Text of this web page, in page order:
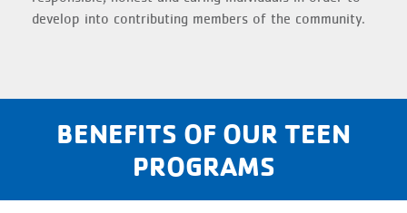
develop into contributing members of the community.
BENEFITS OF OUR TEEN
PROGRAMS